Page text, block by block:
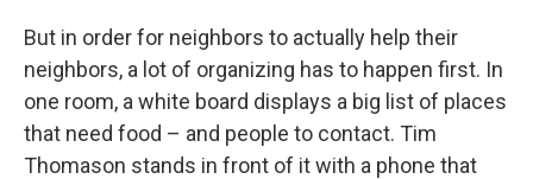
But in order for neighbors to actually help their
neighbors, a lot of organizing has to happen first. In
one room, a white board displays a big list of places
that need food – and people to contact. Tim
Thomason stands in front of it with a phone that